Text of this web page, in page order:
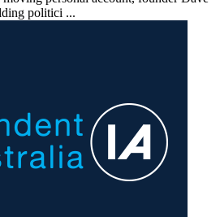
politici ...